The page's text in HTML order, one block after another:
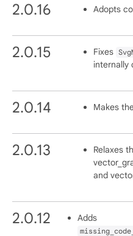
2.0.16 Adopts
2.0.15 Fixes
internally
2.0.14 Makes
2.0.13
Relaxes
and
2.0.12 Adds